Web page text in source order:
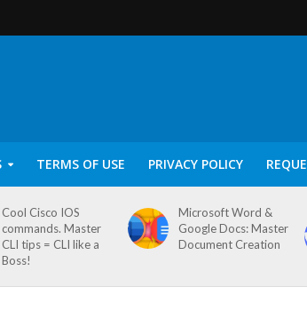
TERMS OF USE PRIVACY POLICY
Cool Cisco IOS
commands. Master
CLI tips = CLI like a
Boss!
Microsoft Word &
Google Docs: Master
Document Creation